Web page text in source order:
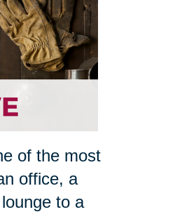
of the most
office, a
to a